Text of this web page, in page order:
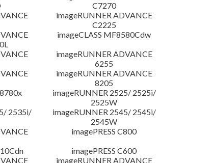
C7270
imageRUNNER ADVANCE
C2225
imageCLASS MF8580Cdw
imageRUNNER ADVANCE
6255
imageRUNNER ADVANCE
8205
imageRUNNER 2525/ 2525i/
2525W
2535i/
imageRUNNER 2545/ 2545i/
2545W
imagePRESS C800
imagePRESS C600
imageRUNNER ADVANCE